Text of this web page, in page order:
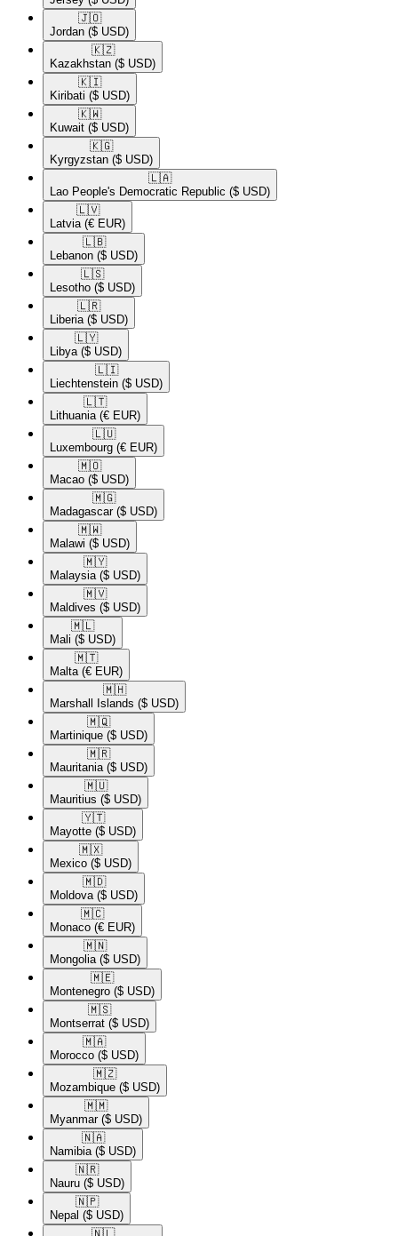
🇯🇴​
Jordan ($ USD)
🇰🇿​
Kazakhstan ($ USD)
🇰🇮​
Kiribati ($ USD)
🇰🇼​
Kuwait ($ USD)
🇰🇬​
Kyrgyzstan ($ USD)
🇱🇦​
Lao People's Democratic Republic ($ USD)
🇱🇻​
Latvia (€ EUR)
🇱🇧​
Lebanon ($ USD)
🇱🇸​
Lesotho ($ USD)
🇱🇷​
Liberia ($ USD)
🇱🇾​
Libya ($ USD)
🇱🇮​
Liechtenstein ($ USD)
🇱🇹​
Lithuania (€ EUR)
🇱🇺​
Luxembourg (€ EUR)
🇲🇴​
Macao ($ USD)
🇲🇬​
Madagascar ($ USD)
🇲🇼​
Malawi ($ USD)
🇲🇾​
Malaysia ($ USD)
🇲🇻​
Maldives ($ USD)
🇲🇱​
Mali ($ USD)
🇲🇹​
Malta (€ EUR)
🇲🇭​
Marshall Islands ($ USD)
🇲🇶​
Martinique ($ USD)
🇲🇷​
Mauritania ($ USD)
🇲🇺​
Mauritius ($ USD)
🇾🇹​
Mayotte ($ USD)
🇲🇽​
Mexico ($ USD)
🇲🇩​
Moldova ($ USD)
🇲🇨​
Monaco (€ EUR)
🇲🇳​
Mongolia ($ USD)
🇲🇪​
Montenegro ($ USD)
🇲🇸​
Montserrat ($ USD)
🇲🇦​
Morocco ($ USD)
🇲🇿​
Mozambique ($ USD)
🇲🇲​
Myanmar ($ USD)
🇳🇦​
Namibia ($ USD)
🇳🇷​
Nauru ($ USD)
🇳🇵​
Nepal ($ USD)